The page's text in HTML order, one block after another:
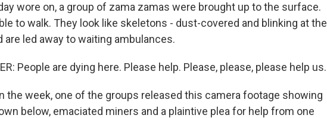
wore on, a group of zama zamas were brought up to the surface.
to walk. They look like skeletons - dust-covered and blinking at the
are led away to waiting ambulances.
People are dying here. Please help. Please, please, please help us.
the week, one of the groups released this camera footage showing
below, emaciated miners and a plaintive plea for help from one